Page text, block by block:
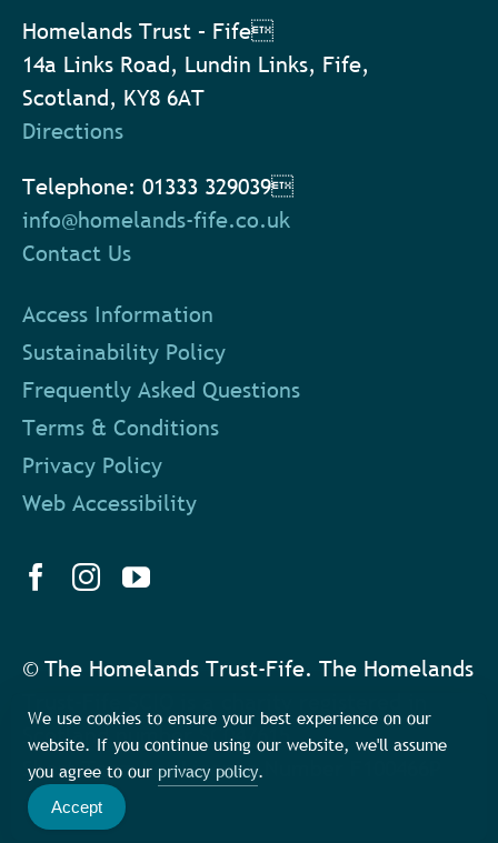
Homelands Trust – Fife
14a Links Road, Lundin Links, Fife,
Scotland, KY8 6AT
Directions
Telephone: 01333 329039
info@homelands-fife.co.uk
Contact Us
Access Information
Sustainability Policy
Frequently Asked Questions
Terms & Conditions
Privacy Policy
Web Accessibility
© The Homelands Trust-Fife. The Homelands
Scotland number SC047615
Short Term Let Licence Number F100466P
We use cookies to ensure your best experience on our
website. If you continue using our website, we'll assume
you agree to our privacy policy.
Accept